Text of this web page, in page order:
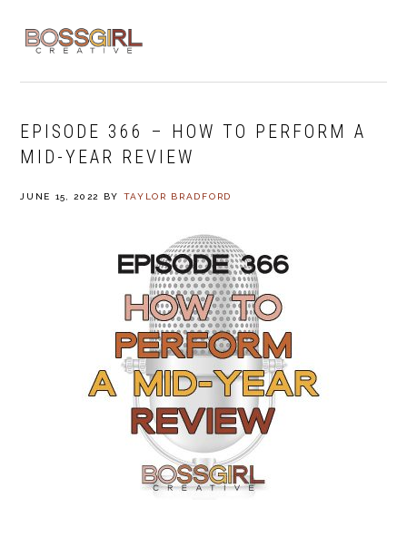
navigation
content
EPISODE 366 – HOW TO PERFORM A
MID-YEAR REVIEW
JUNE 15, 2022 BY TAYLOR BRADFORD